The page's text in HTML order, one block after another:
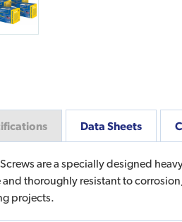
are a specially designed
and thoroughly resistant to
projects.
Data Sheets